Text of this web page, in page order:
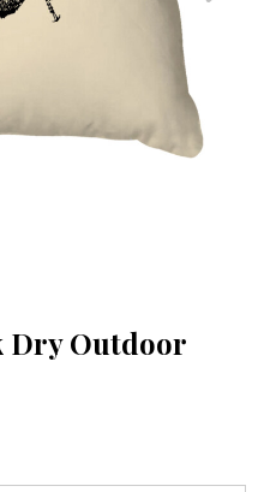
Dry Outdoor